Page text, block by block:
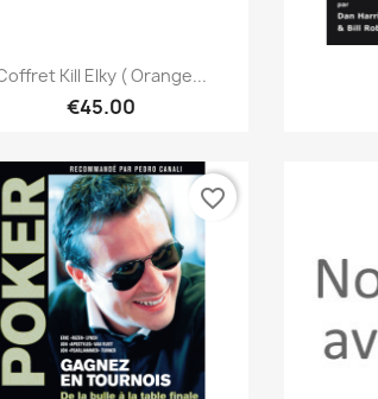
Quick view
Kill Elky ( Orange...
€45.00
favorite_border